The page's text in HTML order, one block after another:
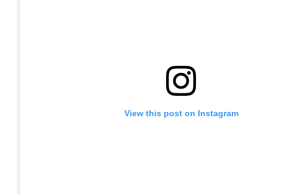
View this post on Instagram